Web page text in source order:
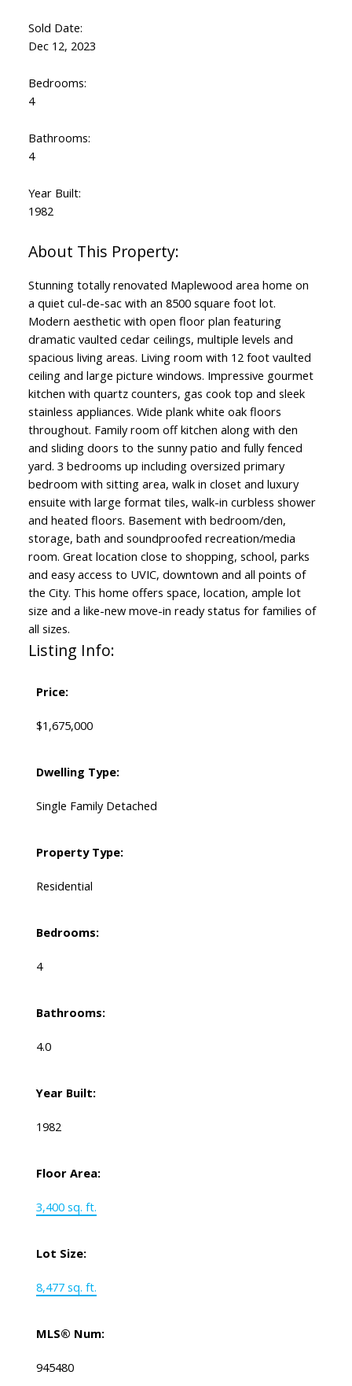
Sold Date:
Dec 12, 2023
Bedrooms:
4
Bathrooms:
4
Year Built:
1982
Stunning totally renovated Maplewood area home on
a quiet cul-de-sac with an 8500 square foot lot.
Modern aesthetic with open floor plan featuring
dramatic vaulted cedar ceilings, multiple levels and
spacious living areas. Living room with 12 foot vaulted
ceiling and large picture windows. Impressive gourmet
kitchen with quartz counters, gas cook top and sleek
stainless appliances. Wide plank white oak floors
throughout. Family room off kitchen along with den
and sliding doors to the sunny patio and fully fenced
yard. 3 bedrooms up including oversized primary
bedroom with sitting area, walk in closet and luxury
ensuite with large format tiles, walk-in curbless shower
and heated floors. Basement with bedroom/den,
storage, bath and soundproofed recreation/media
room. Great location close to shopping, school, parks
and easy access to UVIC, downtown and all points of
the City. This home offers space, location, ample lot
size and a like-new move-in ready status for families of
all sizes.
Listing Info:
Price:
$1,675,000
Dwelling Type:
Single Family Detached
Property Type:
Residential
Bedrooms:
4
Bathrooms:
4.0
Year Built:
1982
Floor Area:
3,400 sq. ft.
Lot Size:
8,477 sq. ft.
MLS® Num:
945480